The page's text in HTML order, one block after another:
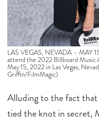
LAS VEGAS, NEVADA – MAY
attend the 2022 Billboard Music
May 15, 2022 in Las Vegas,
Griffin/FilmMagic)
Alluding to the fact that
tied the knot in secret,